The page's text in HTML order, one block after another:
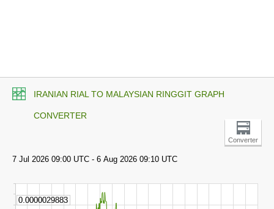
IRANIAN RIAL TO MALAYSIAN RINGGIT GRAPH
CONVERTER
Converter